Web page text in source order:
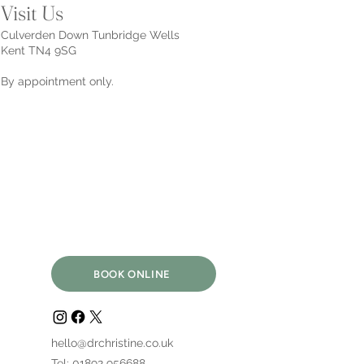
Visit Us
Culverden Down Tunbridge Wells
Kent TN4 9SG
By appointment only.
BOOK ONLINE
hello@drchristine.co.uk